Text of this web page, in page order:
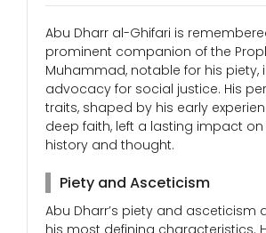
Abu Dharr al-Ghifari is
prominent companion of the
Muhammad, notable for his piety,
advocacy for social justice. His
traits, shaped by his early
deep faith, left a lasting impact
history and thought.
Piety and Asceticism
Abu Dharr’s piety and asceticism